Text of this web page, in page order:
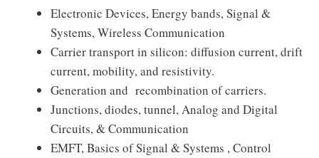
Electronic Devices, Energy bands, Signal &
Systems, Wireless Communication
Carrier transport in silicon: diffusion current, drift
current, mobility, and resistivity.
Generation and recombination of carriers.
Junctions, diodes, tunnel, Analog and Digital
Circuits, & Communication
EMFT, Basics of Signal & Systems , Control